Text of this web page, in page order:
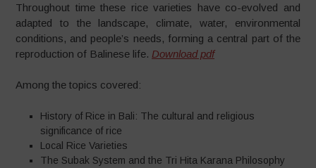
Throughout time these rice varieties have co-evolved and
adapted to the landscape, climate, water, environmental
conditions, and people’s needs, forming a central part of the
reproduction of Balinese life. Download pdf
Among the topics covered:
History of Rice in Bali: The cultural and religious
significance of rice
Local Rice Varieties
The Subak System and the Tri Hita Karana Philosophy